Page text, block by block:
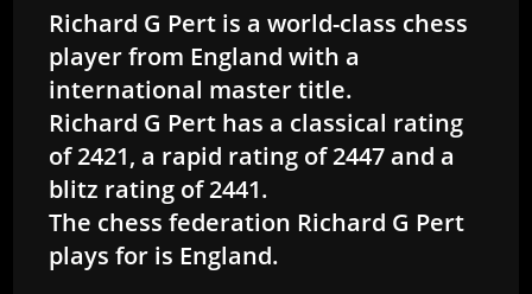
Richard G Pert is a world-class chess
player from England with a
international master title.
Richard G Pert has a classical rating
of 2421, a rapid rating of 2447 and a
blitz rating of 2441.
The chess federation Richard G Pert
plays for is England.